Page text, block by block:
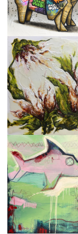
CELLES QUI
FIN-TASTIC